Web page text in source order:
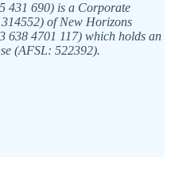
431 690) is a Corporate
of New Horizons
638 4701 117) which holds an
(AFSL: 522392).